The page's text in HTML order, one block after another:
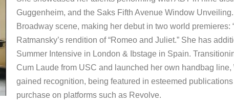
Guggenheim, and the Saks Fifth Avenue Window
Broadway scene, making her debut in two world premieres:
Ratmansky’s rendition of “Romeo and Juliet.” She has
Summer Intensive in London & Ibstage in Spain.
Cum Laude from USC and launched her own handbag
gained recognition, being featured in esteemed
purchase on platforms such as Revolve.